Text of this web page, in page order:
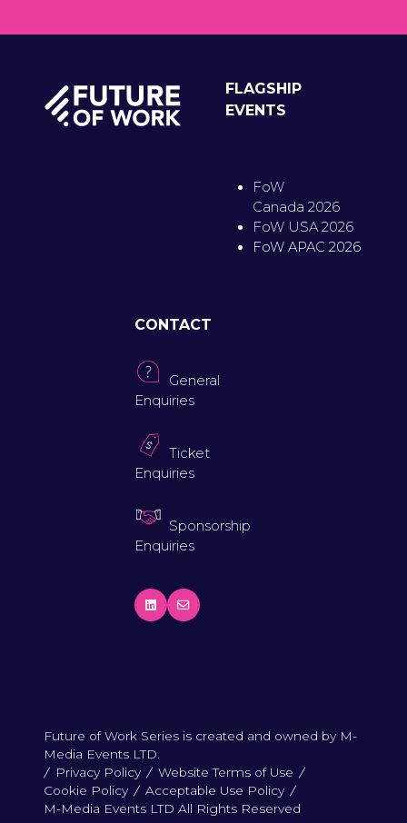
FLAGSHIP
EVENTS
FoW
Canada 2026
FoW USA 2026
FoW APAC 2026
CONTACT
General
Enquiries
Ticket
Enquiries
Sponsorship
Enquiries
Future of Work Series is created and owned by M-
Media Events LTD.
Privacy Policy
Website Terms of Use
Cookie Policy
Acceptable Use Policy
M-Media Events LTD All Rights Reserved